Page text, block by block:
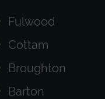
Fulwood
Cottam
Broughton
Barton